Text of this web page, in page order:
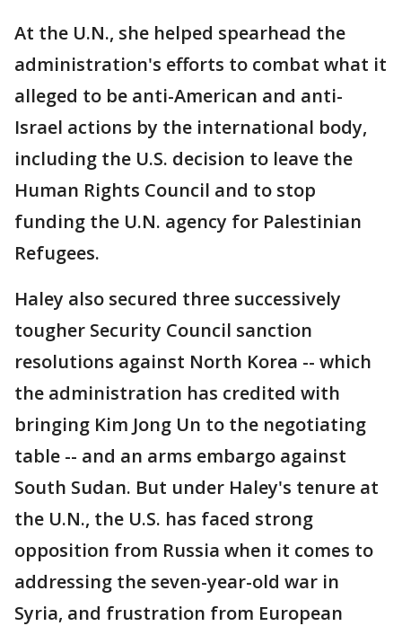
At the U.N., she helped spearhead the
administration's efforts to combat what it
alleged to be anti-American and anti-
Israel actions by the international body,
including the U.S. decision to leave the
Human Rights Council and to stop
funding the U.N. agency for Palestinian
Refugees.
Haley also secured three successively
tougher Security Council sanction
resolutions against North Korea -- which
the administration has credited with
bringing Kim Jong Un to the negotiating
table -- and an arms embargo against
South Sudan. But under Haley's tenure at
the U.N., the U.S. has faced strong
opposition from Russia when it comes to
addressing the seven-year-old war in
Syria, and frustration from European